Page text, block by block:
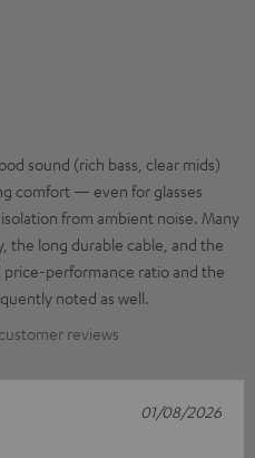
sound (rich bass, clear mids)
comfort — even for glasses
from ambient noise. Many
the long durable cable, and the
performance ratio and the
noted as well.
reviews
01/08/2026